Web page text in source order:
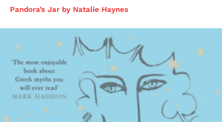
Pandora’s Jar by Natalie Haynes